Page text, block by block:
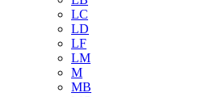
LC
LD
LF
LM
M
MB